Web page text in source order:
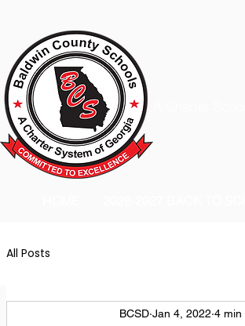
All Posts
BCSD Jan 4, 2022 4 min